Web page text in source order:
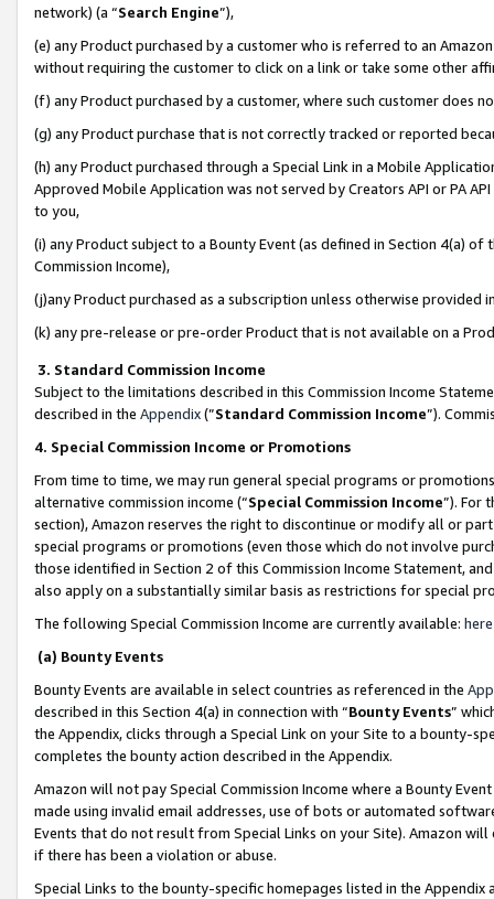
network) (a “Search Engine”),
(e) any Product purchased by a customer who is referred to an
without requiring the customer to click on a link or take some other
(f) any Product purchased by a customer, where such customer does
(g) any Product purchase that is not correctly tracked or reported
(h) any Product purchased through a Special Link in a Mobile
Approved Mobile Application was not served by Creators API or PA
to you,
(i) any Product subject to a Bounty Event (as defined in Section 4(a)
Commission Income),
(j)any Product purchased as a subscription unless otherwise provided
(k) any pre-release or pre-order Product that is not available on a
3. Standard Commission Income
Subject to the limitations described in this Commission Income
described in the Appendix(”Standard Commission Income”).
4. Special Commission Income or Promotions
From time to time, we may run general special programs or
alternative commission income (“Special Commission Income”). For
section), Amazon reserves the right to discontinue or modify all or
special programs or promotions (even those which do not involve
those identified in Section 2 of this Commission Income Statement,
also apply on a substantially similar basis as restrictions for special
The following Special Commission Income are currently available: here
(a) Bounty Events
Bounty Events are available in select countries as referenced in the
described in this Section 4(a) in connection with “Bounty Events”
the Appendix, clicks through a Special Link on your Site to a bounty-
completes the bounty action described in the Appendix.
Amazon will not pay Special Commission Income where a Bounty
made using invalid email addresses, use of bots or automated
Events that do not result from Special Links on your Site). Amazon
if there has been a violation or abuse.
Special Links to the bounty-specific homepages listed in the